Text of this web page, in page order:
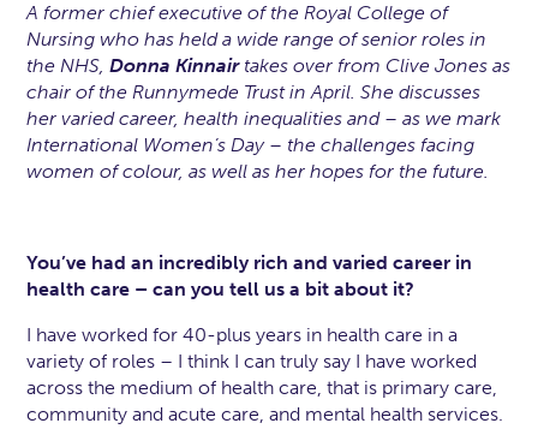
A former chief executive of the Royal College of
Nursing who has held a wide range of senior roles in
the NHS,Donna Kinnairtakes over from Clive Jones as
chair of the Runnymede Trust in April. She discusses
her varied career, health inequalities and – as we mark
International Women’s Day – the challenges facing
women of colour, as well as her hopes for the future.
You’ve had an incredibly rich and varied career in
health care – can you tell us a bit about it?
I have worked for 40-plus years in health care in a
variety of roles – I think I can truly say I have worked
across the medium of health care, that is primary care,
community and acute care, and mental health services.